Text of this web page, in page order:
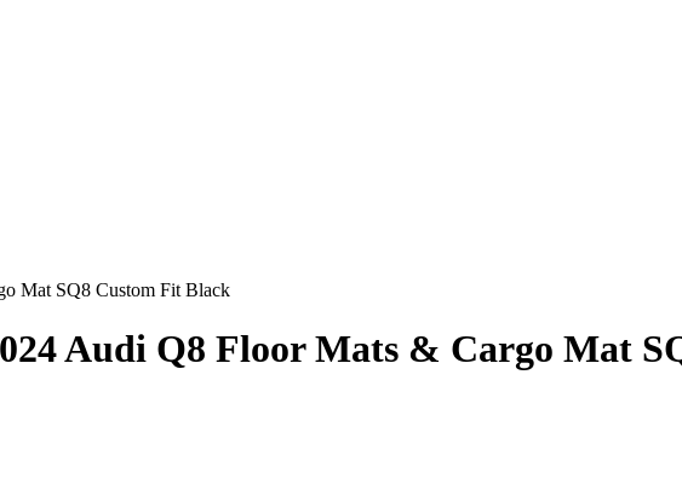
Mat SQ8 Custom Fit Black
Audi Q8 Floor Mats & Cargo Mat